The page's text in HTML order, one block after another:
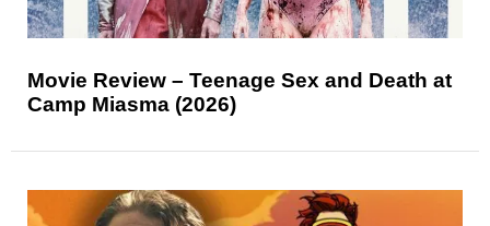
Movie Review – Teenage Sex and Death at
Camp Miasma (2026)